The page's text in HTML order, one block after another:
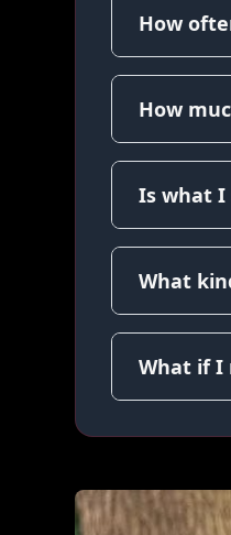
How
How
Is what I
What
What if I